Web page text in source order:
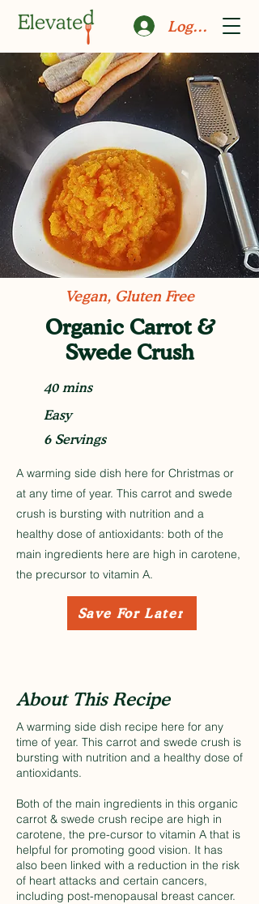
Log In
Vegan, Gluten Free
Organic Carrot &
Swede Crush
40 mins
Easy
6 Servings
A warming side dish here for Christmas or
at any time of year. This carrot and swede
crush is bursting with nutrition and a
healthy dose of antioxidants: both of the
main ingredients here are high in carotene,
the precursor to vitamin A.
Save For Later
About This Recipe
A warming side dish recipe here for any
time of year. This carrot and swede crush is
bursting with nutrition and a healthy dose of
antioxidants.
Both of the main ingredients in this organic
carrot & swede crush recipe are high in
carotene, the pre-cursor to vitamin A that is
helpful for promoting good vision. It has
also been linked with a reduction in the risk
of heart attacks and certain cancers,
including post-menopausal breast cancer.